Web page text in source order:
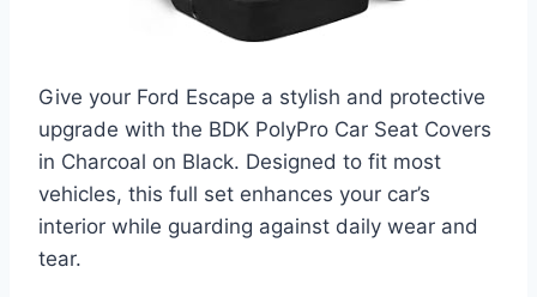
Give your Ford Escape a stylish and protective
upgrade with the BDK PolyPro Car Seat Covers
in Charcoal on Black. Designed to fit most
vehicles, this full set enhances your car’s
interior while guarding against daily wear and
tear.